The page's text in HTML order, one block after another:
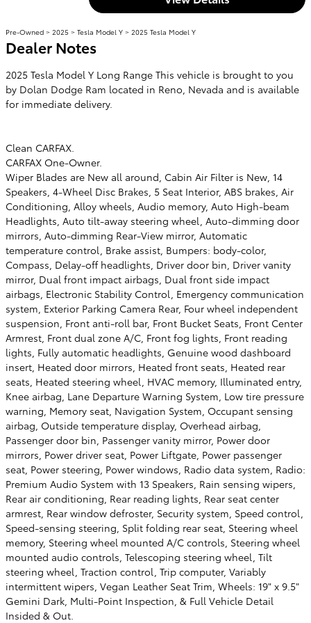
Pre-Owned > 2025 > Tesla Model Y > 2025 Tesla Model Y
Dealer Notes
2025 Tesla Model Y Long Range This vehicle is brought to you
by Dolan Dodge Ram located in Reno, Nevada and is available
for immediate delivery.
Clean CARFAX.
CARFAX One-Owner.
Wiper Blades are New all around, Cabin Air Filter is New, 14
Speakers, 4-Wheel Disc Brakes, 5 Seat Interior, ABS brakes, Air
Conditioning, Alloy wheels, Audio memory, Auto High-beam
Headlights, Auto tilt-away steering wheel, Auto-dimming door
mirrors, Auto-dimming Rear-View mirror, Automatic
temperature control, Brake assist, Bumpers: body-color,
Compass, Delay-off headlights, Driver door bin, Driver vanity
mirror, Dual front impact airbags, Dual front side impact
airbags, Electronic Stability Control, Emergency communication
system, Exterior Parking Camera Rear, Four wheel independent
suspension, Front anti-roll bar, Front Bucket Seats, Front Center
Armrest, Front dual zone A/C, Front fog lights, Front reading
lights, Fully automatic headlights, Genuine wood dashboard
insert, Heated door mirrors, Heated front seats, Heated rear
seats, Heated steering wheel, HVAC memory, Illuminated entry,
Knee airbag, Lane Departure Warning System, Low tire pressure
warning, Memory seat, Navigation System, Occupant sensing
airbag, Outside temperature display, Overhead airbag,
Passenger door bin, Passenger vanity mirror, Power door
mirrors, Power driver seat, Power Liftgate, Power passenger
seat, Power steering, Power windows, Radio data system, Radio:
Premium Audio System with 13 Speakers, Rain sensing wipers,
Rear air conditioning, Rear reading lights, Rear seat center
armrest, Rear window defroster, Security system, Speed control,
Speed-sensing steering, Split folding rear seat, Steering wheel
memory, Steering wheel mounted A/C controls, Steering wheel
mounted audio controls, Telescoping steering wheel, Tilt
steering wheel, Traction control, Trip computer, Variably
intermittent wipers, Vegan Leather Seat Trim, Wheels: 19" x 9.5"
Gemini Dark, Multi-Point Inspection, & Full Vehicle Detail
Insided & Out.